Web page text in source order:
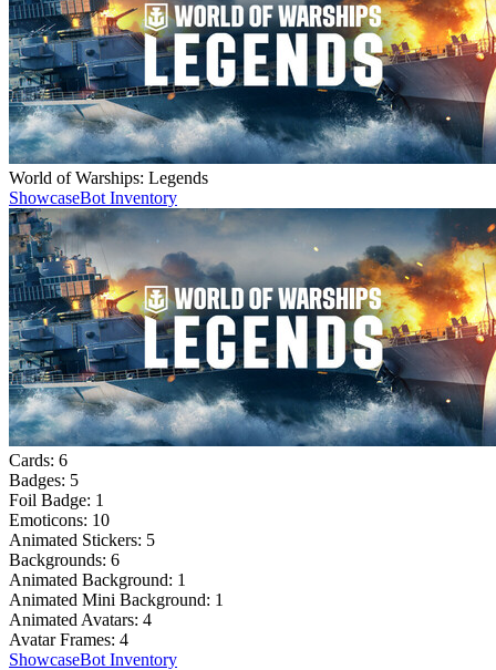
World of Warships: Legends
ShowcaseBot Inventory
Cards: 6
Badges: 5
Foil Badge: 1
Emoticons: 10
Animated Stickers: 5
Backgrounds: 6
Animated Background: 1
Animated Mini Background: 1
Animated Avatars: 4
Avatar Frames: 4
ShowcaseBot Inventory